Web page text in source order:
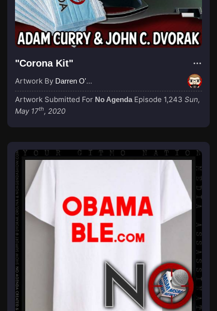
"Corona Kit"
Artwork By Darren O'Neill
Artwork Submitted For No Agenda Episode 1,243 Sun,
May 17th, 2020